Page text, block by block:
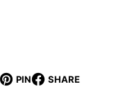
PIN SHARE